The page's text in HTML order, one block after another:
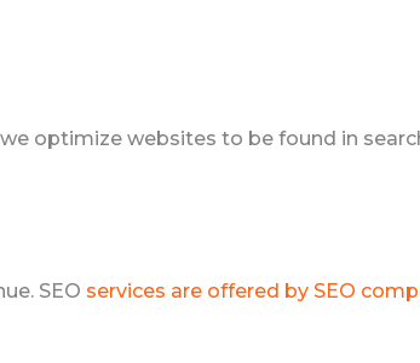
optimize websites to be found in
SEO services are offered by SEO